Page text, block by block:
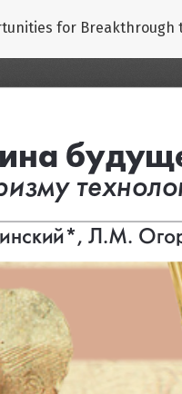
for Breakthrough